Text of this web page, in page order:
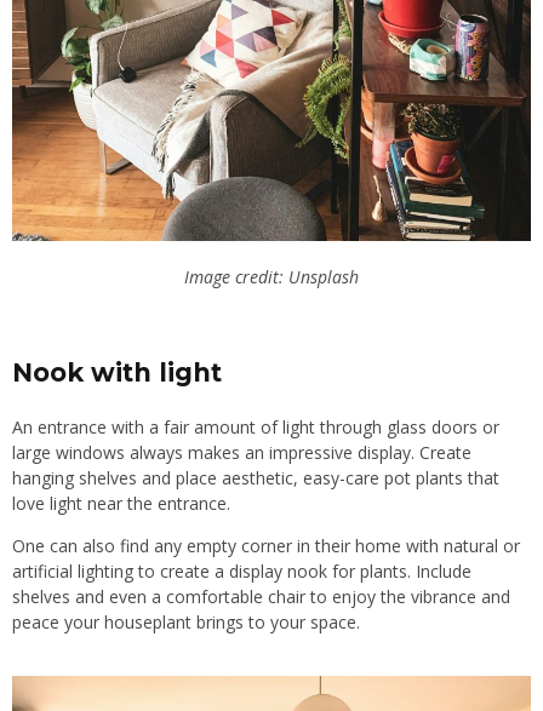
Image credit: Unsplash
Nook with light
An entrance with a fair amount of light through glass doors or
large windows always makes an impressive display. Create
hanging shelves and place aesthetic, easy-care pot plants that
love light near the entrance.
One can also find any empty corner in their home with natural or
artificial lighting to create a display nook for plants. Include
shelves and even a comfortable chair to enjoy the vibrance and
peace your houseplant brings to your space.